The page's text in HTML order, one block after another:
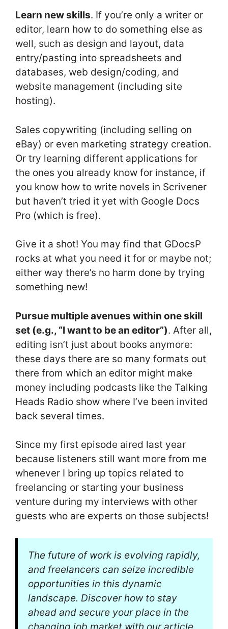
Learn new skills. If you’re only a writer or
editor, learn how to do something else as
well, such as design and layout, data
entry/pasting into spreadsheets and
databases, web design/coding, and
website management (including site
hosting).
Sales copywriting (including selling on
eBay) or even marketing strategy creation.
Or try learning different applications for
the ones you already know for instance, if
you know how to write novels in Scrivener
but haven’t tried it yet with Google Docs
Pro (which is free).
Give it a shot! You may find that GDocsP
rocks at what you need it for or maybe not;
either way there’s no harm done by trying
something new!
Pursue multiple avenues within one skill
set (e.g., “I want to be an editor”). After all,
editing isn’t just about books anymore:
these days there are so many formats out
there from which an editor might make
money including podcasts like the Talking
Heads Radio show where I’ve been invited
back several times.
Since my first episode aired last year
because listeners still want more from me
whenever I bring up topics related to
freelancing or starting your business
venture during my interviews with other
guests who are experts on those subjects!
The future of work is evolving rapidly,
and freelancers can seize incredible
opportunities in this dynamic
landscape. Discover how to stay
ahead and secure your place in the